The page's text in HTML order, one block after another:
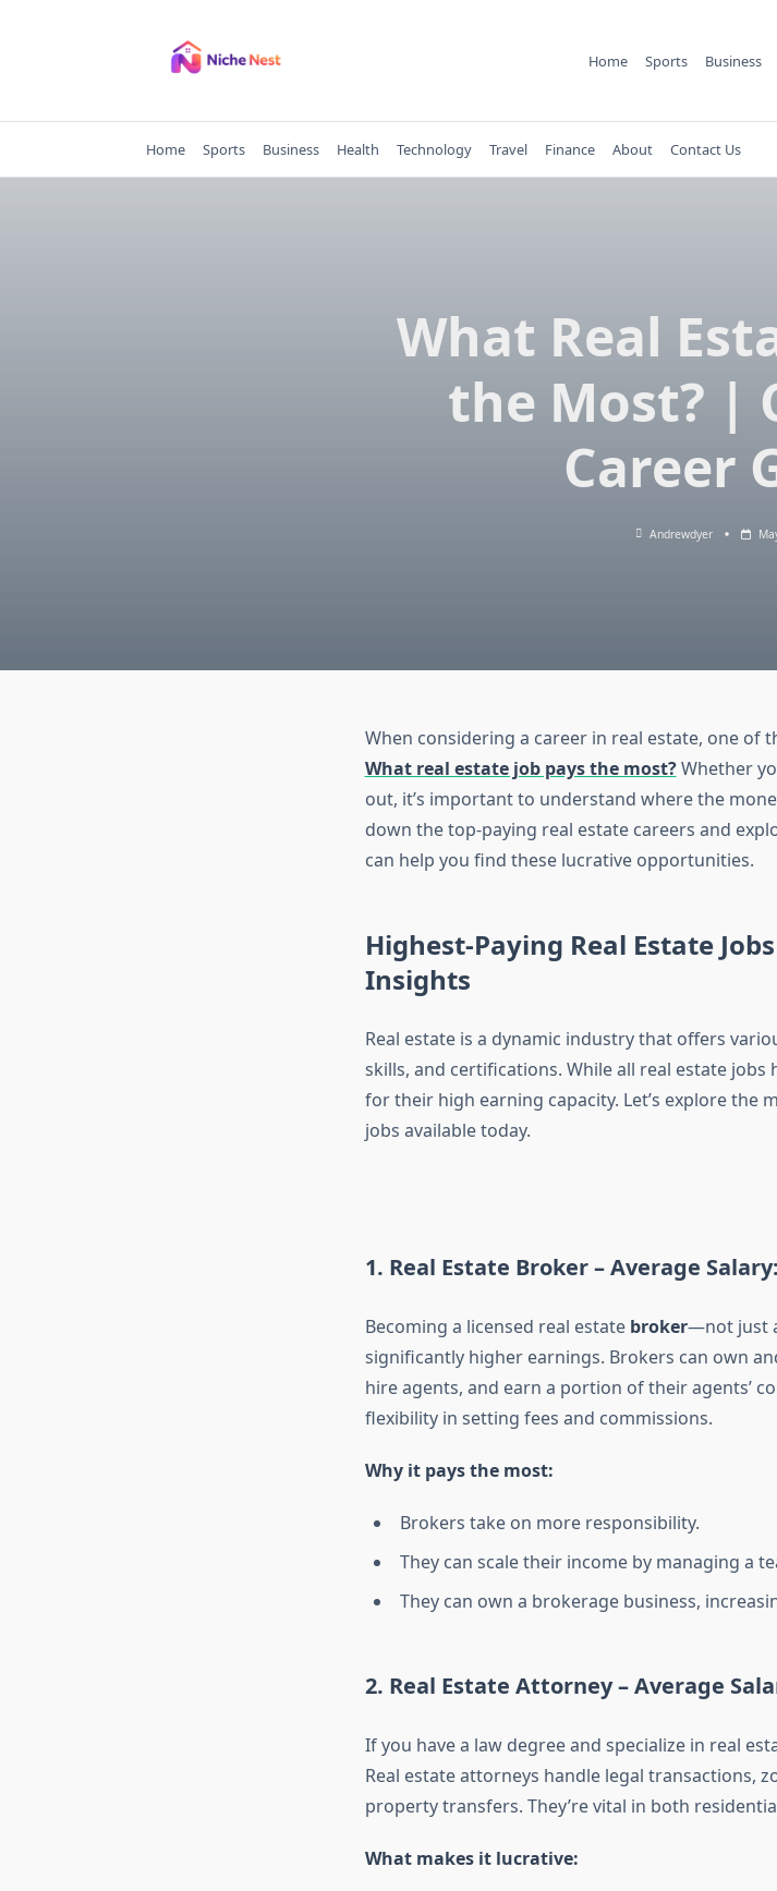
Home Sports Business
Home Sports Business Health Technology Travel Finance About Contact Us
What Real
the Most? |
Career
Andrewdyer
When considering a career in real estate, one of
What real estate job pays the most?Whether
out, it’s important to understand where the
down the top-paying real estate careers and
can help you find these lucrative opportunities.
Highest-Paying Real Estate
Insights
Real estate is a dynamic industry that offers
skills, and certifications. While all real estate
for their high earning capacity. Let’s explore the
jobs available today.
1. Real Estate Broker –Average
Becoming a licensed real estate broker—not just
significantly higher earnings. Brokers can own
hire agents, and earn a portion of their agents’
flexibility in setting fees and commissions.
Why it pays the most:
Brokers take on more responsibility.
They can scale their income by managing a
They can own a brokerage business,
2. Real Estate Attorney –Average
If you have a law degree and specialize in real
Real estate attorneys handle legal transactions,
property transfers. They’re vital in both
What makes it lucrative: